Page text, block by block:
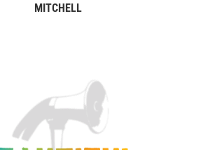
MITCHELL